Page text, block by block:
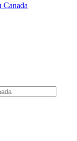
Canada